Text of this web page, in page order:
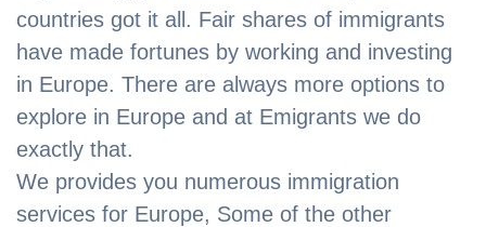
countries got it all. Fair shares of immigrants
have made fortunes by working and investing
in Europe. There are always more options to
explore in Europe and at Emigrants we do
exactly that.
We provides you numerous immigration
services for Europe, Some of the other